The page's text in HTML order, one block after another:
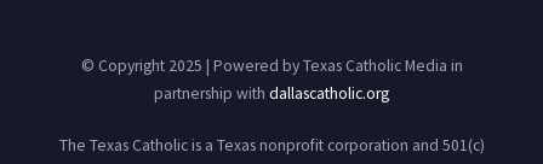
© Copyright 2025 | Powered by Texas Catholic Media in
partnership with dallascatholic.org
The Texas Catholic is a Texas nonprofit corporation and 501(c)